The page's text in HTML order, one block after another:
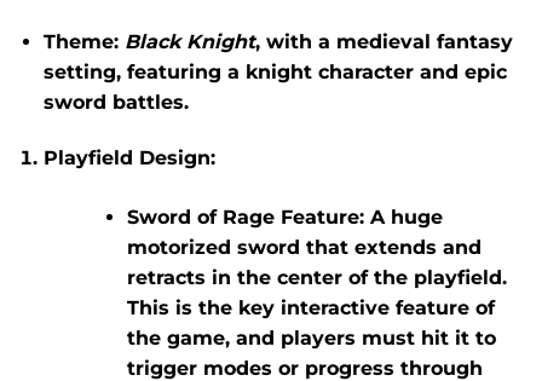
Theme: Black Knight, with a medieval fantasy
setting, featuring a knight character and epic
sword battles.
Playfield Design:
Sword of Rage Feature:A huge
motorized sword that extends and
retracts in the center of the playfield.
This is the key interactive feature of
the game, and players must hit it to
trigger modes or progress through